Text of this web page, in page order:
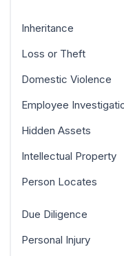
Inheritance
Loss or Theft
Domestic Violence
Employee
Hidden Assets
Intellectual Property
Person Locates
Due Diligence
Personal Injury